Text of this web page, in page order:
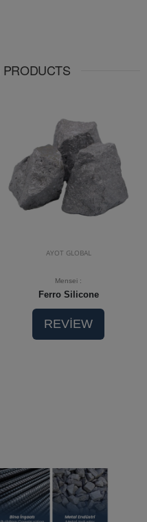
AYOT GLOBAL
Mensei :
Ferro Silicone
REVİEW